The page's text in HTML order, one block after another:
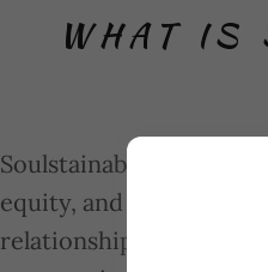
WHAT IS
Soulstainable Living
equity, and leadership
relationships and